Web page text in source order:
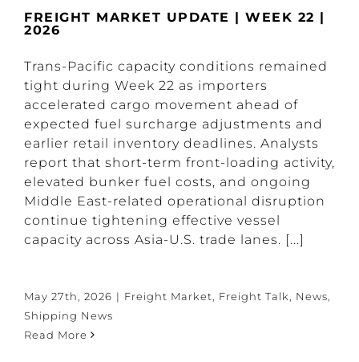
FREIGHT MARKET UPDATE | WEEK 22 |
2026
Trans-Pacific capacity conditions remained
tight during Week 22 as importers
accelerated cargo movement ahead of
expected fuel surcharge adjustments and
earlier retail inventory deadlines. Analysts
report that short-term front-loading activity,
elevated bunker fuel costs, and ongoing
Middle East-related operational disruption
continue tightening effective vessel
capacity across Asia-U.S. trade lanes. [...]
May 27th, 2026 | Freight Market Freight Talk News
Shipping News
Read More